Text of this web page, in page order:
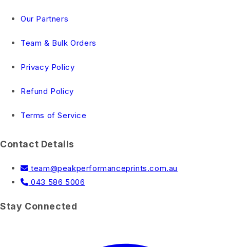
Our Partners
Team & Bulk Orders
Privacy Policy
Refund Policy
Terms of Service
Contact Details
team@peakperformanceprints.com.au
043 586 5006
Stay Connected